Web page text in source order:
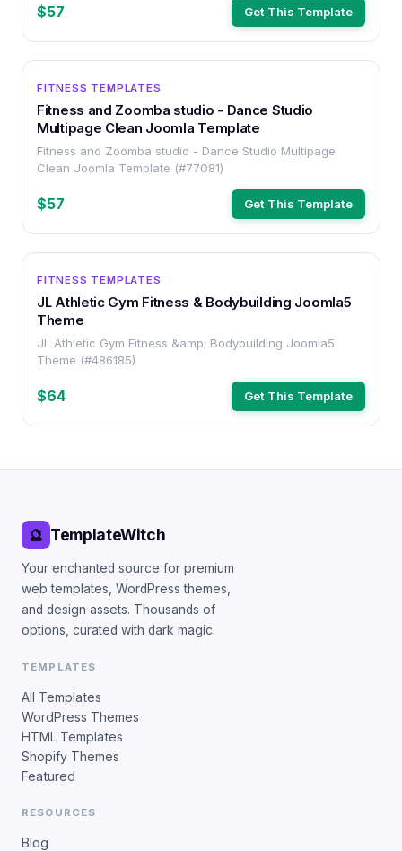
$57 Get This Template
FITNESS TEMPLATES
Fitness and Zoomba studio - Dance Studio
Multipage Clean Joomla Template
Fitness and Zoomba studio - Dance Studio Multipage
Clean Joomla Template (#77081)
$57 Get This Template
FITNESS TEMPLATES
JL Athletic Gym Fitness & Bodybuilding Joomla5
Theme
JL Athletic Gym Fitness &amp; Bodybuilding Joomla5
Theme (#486185)
$64 Get This Template
🔮 TemplateWitch
Your enchanted source for premium
web templates, WordPress themes,
and design assets. Thousands of
options, curated with dark magic.
TEMPLATES
All Templates
WordPress Themes
HTML Templates
Shopify Themes
Featured
RESOURCES
Blog